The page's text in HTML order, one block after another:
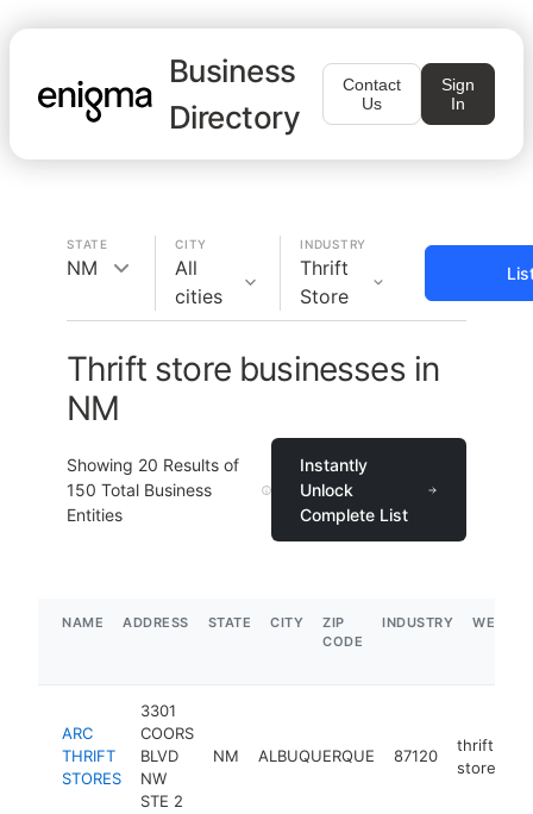
Business
Directory
Contact
Us
Sign
In
STATE
NM
CITY
All
cities
INDUSTRY
Thrift
Store
Thrift store businesses in
NM
Showing 20 Results of
150 Total Business
Entities
Instantly
Unlock
Complete List
NAME ADDRESS STATE CITY
ZIP
CODE
INDUSTRY
ARC
THRIFT
STORES
3301
COORS
BLVD
NW
STE 2
NM ALBUQUERQUE 87120
thrift
store